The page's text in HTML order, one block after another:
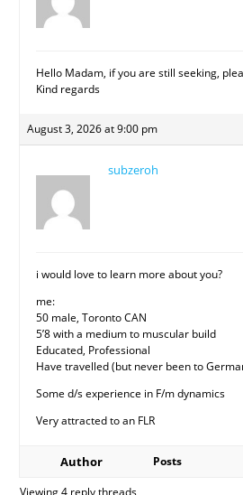
Hello Madam, if you are still seeking,
Kind regards
August 3, 2026 at 9:00 pm
subzeroh
i would love to learn more about you?
me:
50 male, Toronto CAN
5’8 with a medium to muscular build
Educated, Professional
Have travelled (but never been to
Some d/s experience in F/m dynamics
Very attracted to an FLR
Author
Posts